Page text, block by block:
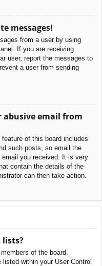
messages!
from a user by using
If you are receiving
user, report the messages to
a user from sending
abusive email from
of this board includes
such posts, so email the
email you received. It is very
contain the details of the
can then take action.
lists?
of the board.
within your User Control